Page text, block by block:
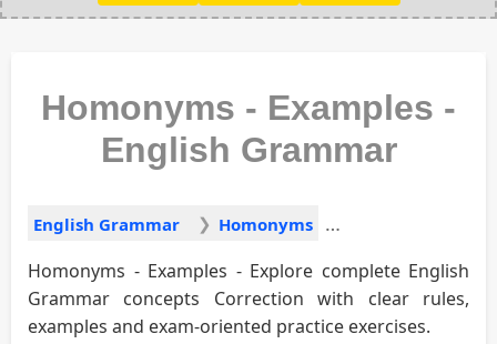
Homonyms - Examples -
English Grammar
English Grammar Homonyms
Homonyms - Examples - Explore complete English
Grammar concepts Correction with clear rules,
examples and exam-oriented practice exercises.